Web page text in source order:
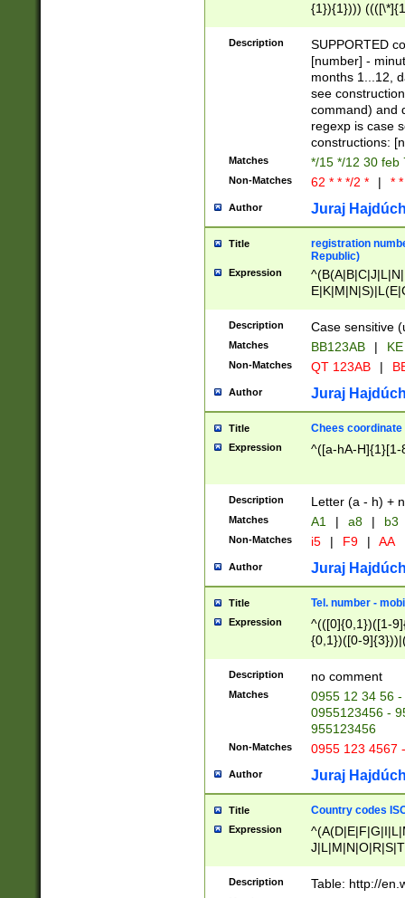
{1}){1})))
(([1-
{1}){1})))
([0-
{1})|((\*\/
Description
SUPPORTED
[number] -
months 1...12,
see
command) and
regexp is case
constructions:
Matches */15 */12 30 feb
Non-Matches 62 * * */2 * | *
Author Juraj
Title
registration
Republic)
Expression
{2})$
Description Case sensitive
Matches BB123AB |
Non-Matches QT 123AB |
Author Juraj
Title Chees coordinate
Expression ^([a-hA-H]{1}[1-
Description Letter (a - h) +
Matches A1 | a8 | b3
Non-Matches i5 | F9 | AA
Author Juraj
Title Tel. number -
Expression
^(([0]{0,1})([1-
{0,1})([0-
{2})))$
Description no comment
Matches
0955 12 34 56
0955123456 -
955123456
Non-Matches 0955 123 4567
Author Juraj
Title Country codes
Expression
Description Table: http://